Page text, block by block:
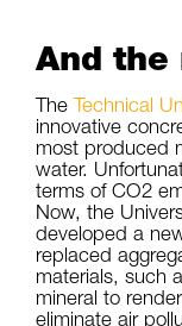
And the
The Technical
innovative
most produced
water.
terms of CO2
Now, the
developed a
replaced
materials, such
mineral to
eliminate air